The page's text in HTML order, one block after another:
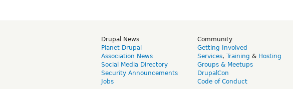
Drupal News
Planet Drupal
Association News
Social Media Directory
Security Announcements
Jobs
Community
Getting Involved
Services, Training & Hosting
Groups & Meetups
DrupalCon
Code of Conduct